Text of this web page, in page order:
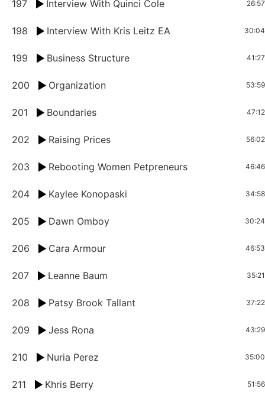
197 Interview With Quinci Cole 26:57
198 Interview With Kris Leitz EA 30:04
199 Business Structure 41:27
200 Organization 53:59
201 Boundaries 47:12
202 Raising Prices 56:02
203 Rebooting Women Petpreneurs 46:46
204 Kaylee Konopaski 34:58
205 Dawn Omboy 30:24
206 Cara Armour 46:53
207 Leanne Baum 35:21
208 Patsy Brook Tallant 37:22
209 Jess Rona 43:29
210 Nuria Perez 35:00
211 Khris Berry 51:56